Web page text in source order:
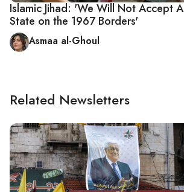
Islamic Jihad: 'We Will Not Accept A
State on the 1967 Borders'
Asmaa al-Ghoul
Related Newsletters